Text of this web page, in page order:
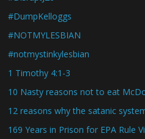
#DumpKelloggs
#NOTMYLESBIAN
#notmystinkylesbian
1 Timothy 4:1-3
10 Nasty reasons not to eat
12 reasons why the satanic
169 Years in Prison for EPA Rule